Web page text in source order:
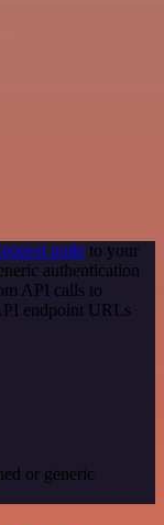
node to your
authentication
API calls to
endpoint URLs
or generic